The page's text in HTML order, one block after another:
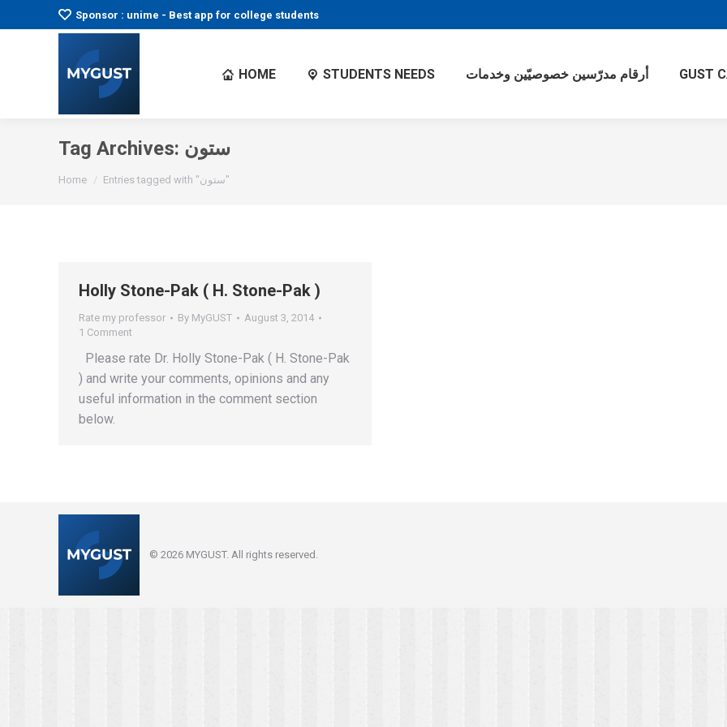
Sponsor : unime - Best app for college students
HOME STUDENTS NEEDS أرقام مدرّسين خصوصيّين وخدمات GUST
Tag Archives: ستون
You are here:
Home Entries tagged with "ستون"
Holly Stone-Pak ( H. Stone-Pak )
Rate my professor By MyGUST
August 3, 2014
1 Comment
Please rate Dr. Holly Stone-Pak ( H. Stone-Pak
) and write your comments, opinions and any
useful information in the comment section
below.
© 2026 MYGUST. All rights reserved.